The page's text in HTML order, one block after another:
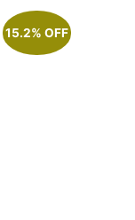
15.2% OFF